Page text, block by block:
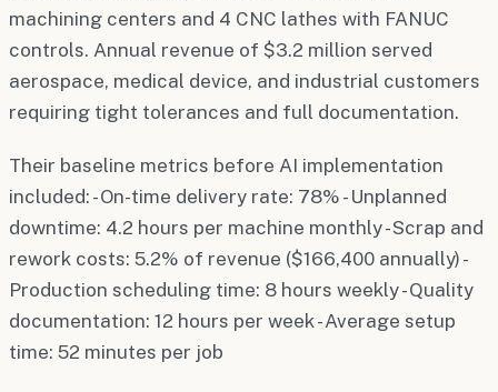
machining centers and 4 CNC lathes with FANUC
controls. Annual revenue of $3.2 million served
aerospace, medical device, and industrial customers
requiring tight tolerances and full documentation.
Their baseline metrics before AI implementation
included: - On-time delivery rate: 78% - Unplanned
downtime: 4.2 hours per machine monthly - Scrap and
rework costs: 5.2% of revenue ($166,400 annually) -
Production scheduling time: 8 hours weekly - Quality
documentation: 12 hours per week - Average setup
time: 52 minutes per job